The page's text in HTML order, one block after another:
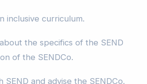
inclusive curriculum.
the specifics of the SEND
of the SENDCo.
and advise the SENDCo.